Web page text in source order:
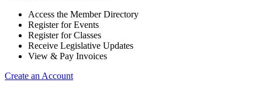
Access the Member Directory
Register for Events
Register for Classes
Receive Legislative Updates
View & Pay Invoices
Create an Account